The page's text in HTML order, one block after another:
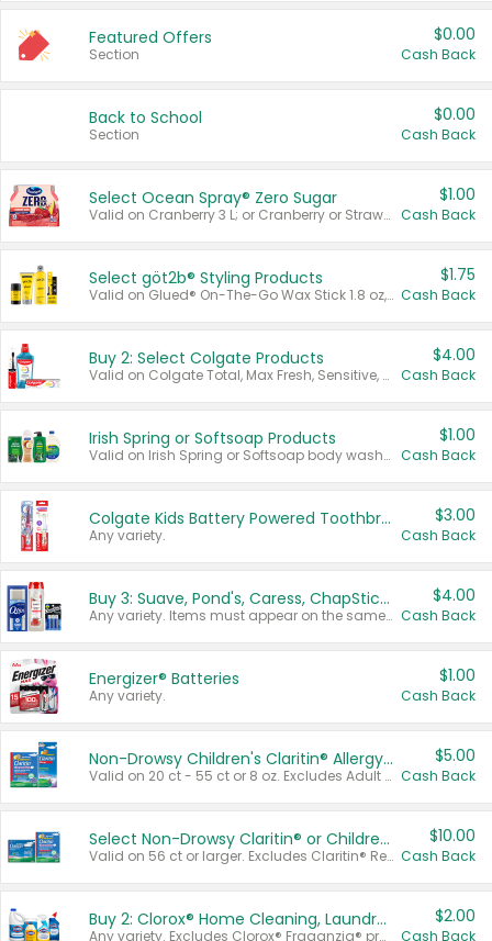
Featured Offers
Section
$0.00
Cash Back
Back to School
Section
$0.00
Cash Back
Select Ocean Spray® Zero Sugar
Valid on Cranberry 3 L; or Cranberry or Strawberry Mango 10 oz 6 ct.
$1.00
Cash Back
Select göt2b® Styling Products
Valid on Glued® On-The-Go Wax Stick 1.8 oz, Blasting Freeze Spray® Extra Strong Rigid Hold for Spiked Styles 12 oz, Styling Spiking Glue Water-Resistant Bold Screaming Hold Spikes 6 oz, 2-in-1 Brow Gel & Edge Control Strong Hold Eyebrow & Hair Mascara 0.54 oz.
$1.75
Cash Back
Buy 2: Select Colgate Products
Valid on Colgate Total, Max Fresh, Sensitive, Optic White Advanced, Stain Fighter, Purple or Charcoal toothpastes 3 oz or larger, Colgate 360°, Total, Gum Health, Expert or Optic White toothbrushes , mouthwashes or mouth rinses 16 oz or larger. Excludes 3 pack toothpastes. Items must appear on the same receipt.
$4.00
Cash Back
Irish Spring or Softsoap Products
Valid on Irish Spring or Softsoap body washes 20 oz or larger, Irish Spring bar soap multi-packs 6 ct or larger, or Softsoap liquid hand soap refills 50 oz.
$1.00
Cash Back
Colgate Kids Battery Powered Toothbrushes
Any variety.
$3.00
Cash Back
Buy 3: Suave, Pond's, Caress, ChapStick, Q-Tip, St. Ives, or Noxzema Products
Any variety. Items must appear on the same receipt. One (1) multi-pack is considered one (1) item purchased.
$4.00
Cash Back
Energizer® Batteries
Any variety.
$1.00
Cash Back
Non-Drowsy Children's Claritin® Allergy Chewables 20 - 55 ct or 8 oz Syrup
Valid on 20 ct - 55 ct or 8 oz. Excludes Adult Claritin® and Cooling Honey Flavored Liquid.
$5.00
Cash Back
Select Non-Drowsy Claritin® or Children's Claritin® Allergy
Valid on 56 ct or larger. Excludes Claritin® RediTabs 70 ct, Claritin® 115 ct, Children’s Claritin® 80 ct, and Claritin-D®.
$10.00
Cash Back
Buy 2: Clorox® Home Cleaning, Laundry, Pine-Sol®, Liquid-Plumr, or Formula 409 Products
Any variety. Excludes Clorox® Fraganzia® products, trial and travel sizes, tools, & textiles. Items must appear on the same receipt.
$2.00
Cash Back